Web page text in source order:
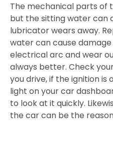
The mechanical parts of
but the sitting water can
lubricator wears away.
water can cause
electrical arc and wear
always better. Check
you drive, if the ignition
light on your car
to look at it quickly.
the car can be the